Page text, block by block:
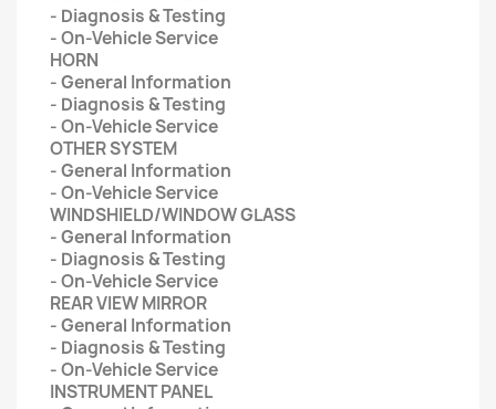
- Diagnosis & Testing
- On-Vehicle Service
HORN
- General Information
- Diagnosis & Testing
- On-Vehicle Service
OTHER SYSTEM
- General Information
- On-Vehicle Service
WINDSHIELD/WINDOW GLASS
- General Information
- Diagnosis & Testing
- On-Vehicle Service
REAR VIEW MIRROR
- General Information
- Diagnosis & Testing
- On-Vehicle Service
INSTRUMENT PANEL